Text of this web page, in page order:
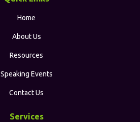
Home
About Us
Resources
Speaking Events
Contact Us
Services